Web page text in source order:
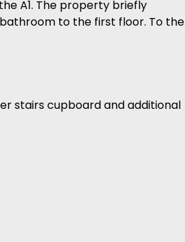
A1. The property briefly
to the first floor. To the
stairs cupboard and additional